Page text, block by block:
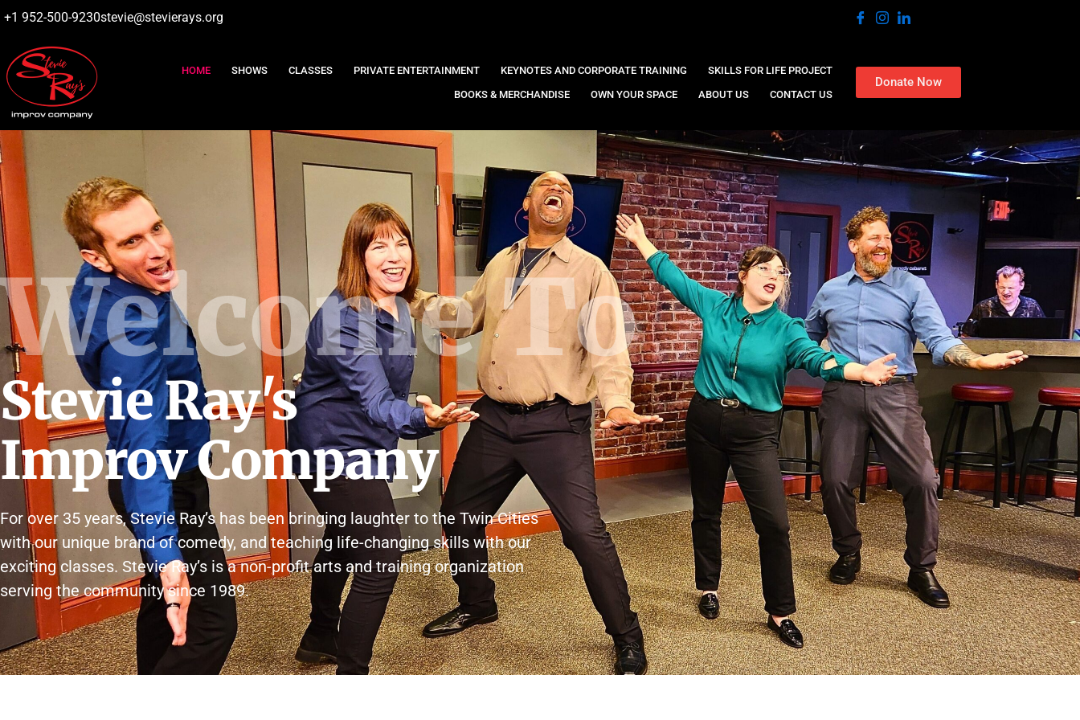
Skip
content
+1 952-500-9230stevie@stevierays.org
HOME SHOWS CLASSES PRIVATE ENTERTAINMENT KEYNOTES AND CORPORATE TRAINING
SKILLS FOR LIFE PROJECT
BOOKS & MERCHANDISE
OWN YOUR SPACE ABOUT US CONTACT US
Donate Now
Welcome To
Stevie Ray's
Improv Company
For over 35 years, Stevie Ray’s has been bringing laughter to the Twin Cities
with our unique brand of comedy, and teaching life-changing skills with our
exciting classes. Stevie Ray’s is a non-profit arts and training organization
serving the community since 1989.